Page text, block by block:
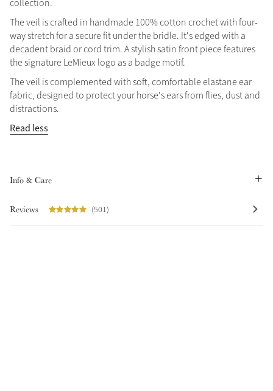
collection.
The veil is crafted in handmade 100% cotton crochet with four-
way stretch for a secure fit under the bridle. It's edged with a
decadent braid or cord trim. A stylish satin front piece features
the signature LeMieux logo as a badge motif.
The veil is complemented with soft, comfortable elastane ear
fabric, designed to protect your horse's ears from flies, dust and
distractions.
Read less
Info & Care
Reviews (501)